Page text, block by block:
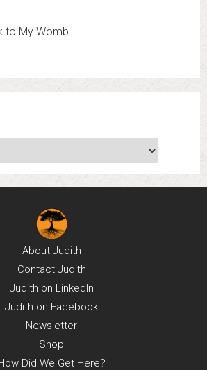
to My Womb
About Judith
Contact Judith
Judith on LinkedIn
Judith on Facebook
Newsletter
Shop
Did We Get Here?